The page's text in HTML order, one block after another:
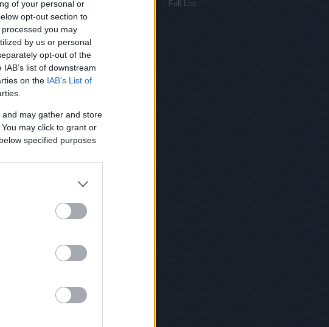
of your personal or
opt-out section to
you may
by us or personal
opt-out of the
list of downstream
on the IAB’s List of
may gather and store
may click to grant or
specified purposes
Gif WOW
- Full List -